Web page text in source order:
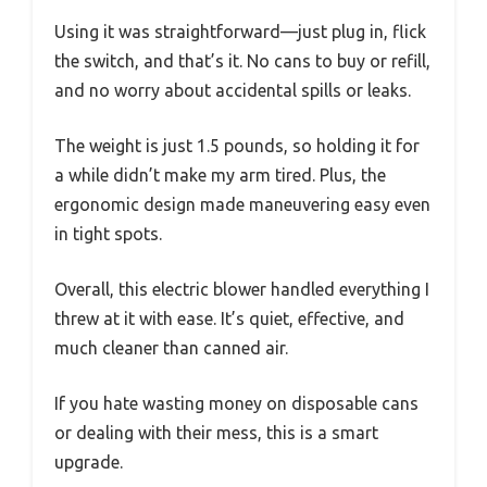
Using it was straightforward—just plug in, flick
the switch, and that’s it. No cans to buy or refill,
and no worry about accidental spills or leaks.
The weight is just 1.5 pounds, so holding it for
a while didn’t make my arm tired. Plus, the
ergonomic design made maneuvering easy even
in tight spots.
Overall, this electric blower handled everything I
threw at it with ease. It’s quiet, effective, and
much cleaner than canned air.
If you hate wasting money on disposable cans
or dealing with their mess, this is a smart
upgrade.